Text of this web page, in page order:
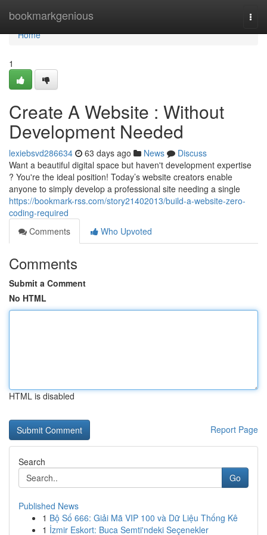
bookmarkgenious
Home
Home
1
Create A Website : Without
Development Needed
lexiebsvd286634 63 days ago News
Discuss
Want a beautiful digital space but haven't development expertise
? You're the ideal position! Today’s website creators enable
anyone to simply develop a professional site needing a single
https://bookmark-rss.com/story21402013/build-a-website-zero-
coding-required
Comments
Who Upvoted
Comments
Submit a Comment
No HTML
HTML is disabled
Report Page
Search
Go
Published News
1 Bộ Số 666: Giải Mã VIP 100 và Dữ Liệu Thống Kê
1 İzmir Eskort: Buca Semti'ndeki Seçenekler